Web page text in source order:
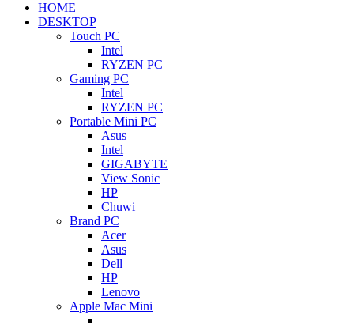
HOME
DESKTOP
Touch PC
Intel
RYZEN PC
Gaming PC
Intel
RYZEN PC
Portable Mini PC
Asus
Intel
GIGABYTE
View Sonic
HP
Chuwi
Brand PC
Acer
Asus
Dell
HP
Lenovo
Apple Mac Mini